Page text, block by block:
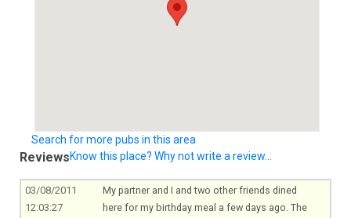
Search for more pubs in this area
ReviewsKnow this place? Why not write a review...
03/08/2011
12:03:27
My partner and I and two other friends dined
here for my birthday meal a few days ago. The